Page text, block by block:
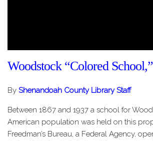
Woodstock “Colored
By Shenandoah County Library Staff
Between 1867 and 1937 a school for
American population was held on this
Freedman’s Bureau, a Federal Agency,